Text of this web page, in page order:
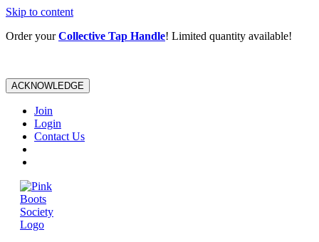
Skip to content
Order yourCollective Tap Handle! Limited quantity available!
ACKNOWLEDGE
Join
Login
Contact Us